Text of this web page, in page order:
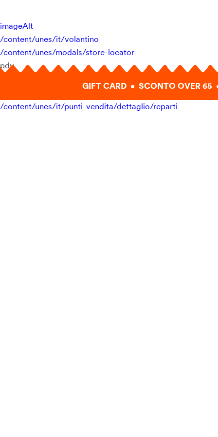
imageAlt
/content/unes/it/volantino
/content/unes/modals/store-locator
pdv
GIFT CARD • SCONTO OVER
/content/unes/it/punti-vendita/dettaglio/reparti